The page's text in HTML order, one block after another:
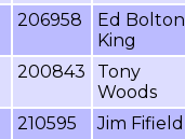
206958
Ed Bolton
King
200843
Tony
Woods
210595 Jim Fifield